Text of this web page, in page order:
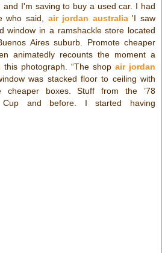
and I'm saving to buy a used car. I had
who said, air jordan australia 'I saw
window in a ramshackle store located
Aires suburb. Promote cheaper
animatedly recounts the moment a
photograph. “The shop air jordan
was stacked floor to ceiling with
cheaper boxes. Stuff from the ’78
Cup and before. I started having